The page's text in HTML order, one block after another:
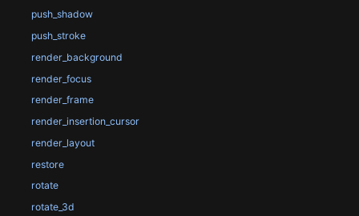
push_shadow
push_stroke
render_background
render_focus
render_frame
render_insertion_cursor
render_layout
restore
rotate
rotate_3d